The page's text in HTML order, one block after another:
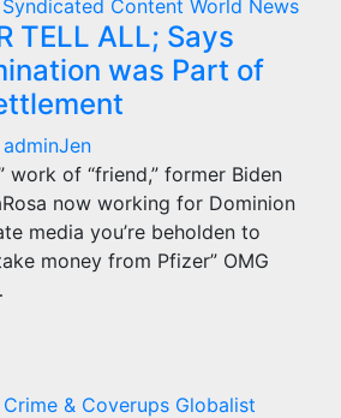
Content World News
TELL ALL; Says
was Part of
adminJen
work of “friend,” former Biden
now working for Dominion
media you’re beholden to
money from Pfizer” OMG
Crime & Coverups Globalist